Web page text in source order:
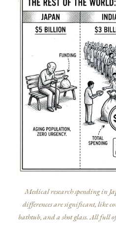
Medical research spending in
differences are significant, like
bathtub, and a shot glass. All full